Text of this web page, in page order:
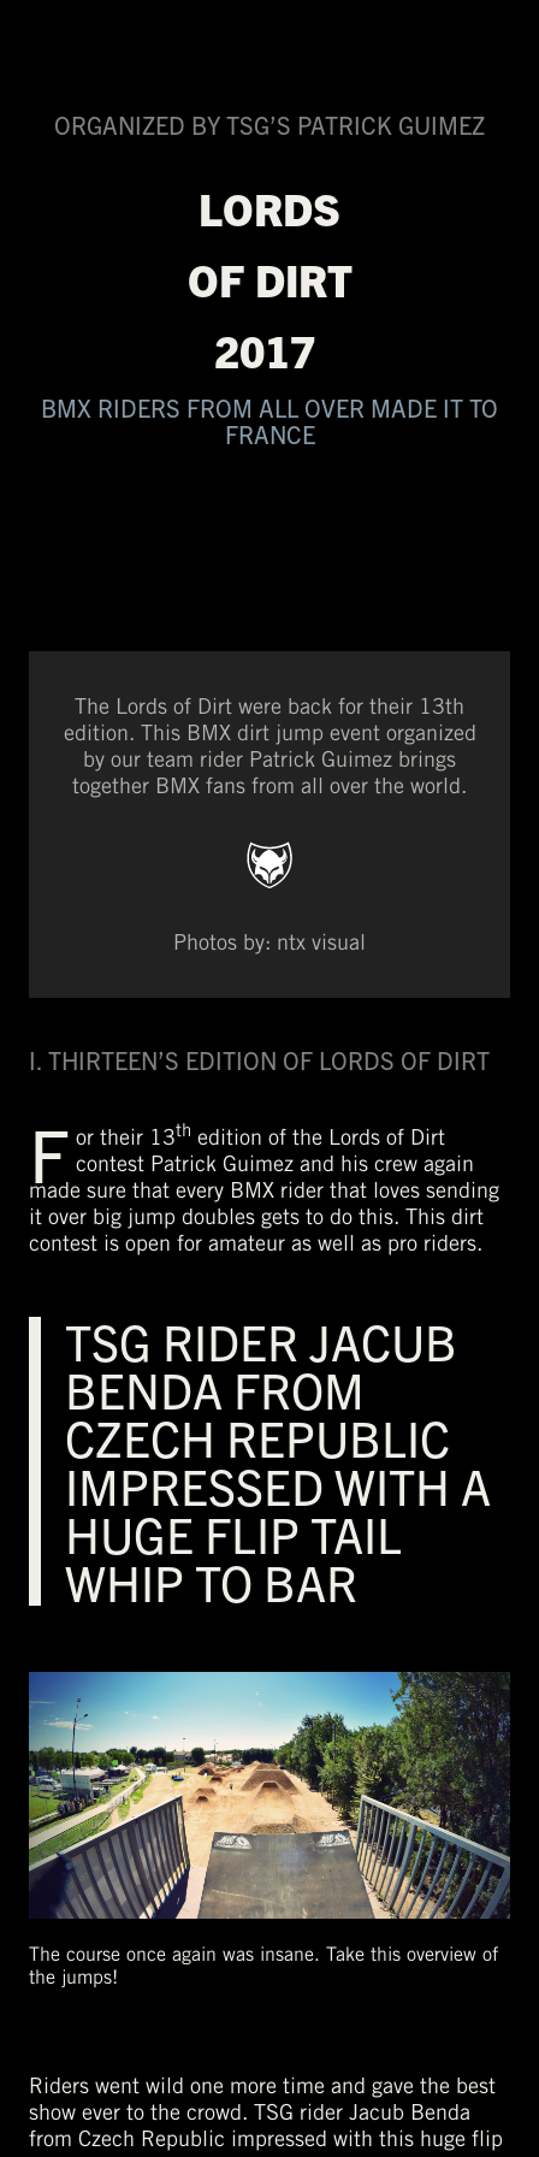
ORGANIZED BY TSG’S PATRICK GUIMEZ
LORDS
OF DIRT
2017
BMX RIDERS FROM ALL OVER MADE IT TO
FRANCE
The Lords of Dirt were back for their 13th
edition. This BMX dirt jump event organized
by our team rider Patrick Guimez brings
together BMX fans from all over the world.
Photos by: ntx visual
I. THIRTEEN’S EDITION OF LORDS OF DIRT
F or their 13th edition of the Lords of Dirt
contest Patrick Guimez and his crew again
made sure that every BMX rider that loves sending
it over big jump doubles gets to do this. This dirt
contest is open for amateur as well as pro riders.
TSG RIDER JACUB
BENDA FROM
CZECH REPUBLIC
IMPRESSED WITH A
HUGE FLIP TAIL
WHIP TO BAR
The course once again was insane. Take this overview of
the jumps!
Riders went wild one more time and gave the best
show ever to the crowd. TSG rider Jacub Benda
from Czech Republic impressed with this huge flip